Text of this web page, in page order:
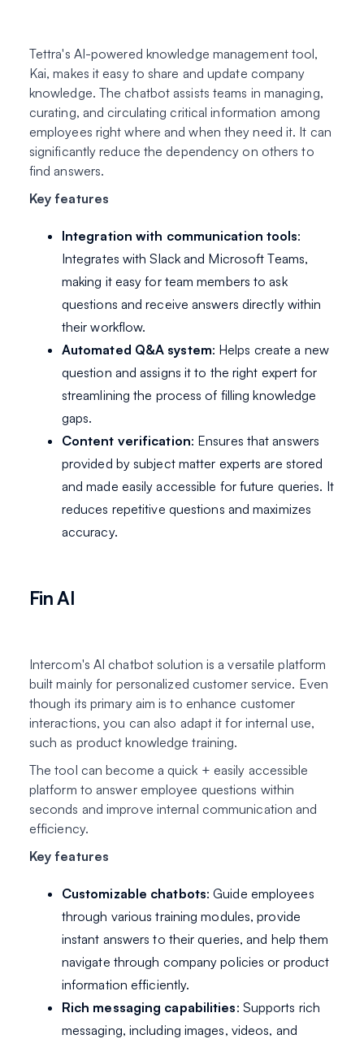
Tettra's AI-powered knowledge management tool,
Kai, makes it easy to share and update company
knowledge. The chatbot assists teams in managing,
curating, and circulating critical information among
employees right where and when they need it. It can
significantly reduce the dependency on others to
find answers.
Key features
Integration with communication tools:
Integrates with Slack and Microsoft Teams,
making it easy for team members to ask
questions and receive answers directly within
their workflow.
Automated Q&A system: Helps create a new
question and assigns it to the right expert for
streamlining the process of filling knowledge
gaps.
Content verification: Ensures that answers
provided by subject matter experts are stored
and made easily accessible for future queries. It
reduces repetitive questions and maximizes
accuracy.
Fin AI
Intercom's AI chatbot solution is a versatile platform
built mainly for personalized customer service. Even
though its primary aim is to enhance customer
interactions, you can also adapt it for internal use,
such as product knowledge training.
The tool can become a quick + easily accessible
platform to answer employee questions within
seconds and improve internal communication and
efficiency.
Key features
Customizable chatbots: Guide employees
through various training modules, provide
instant answers to their queries, and help them
navigate through company policies or product
information efficiently.
Rich messaging capabilities: Supports rich
messaging, including images, videos, and